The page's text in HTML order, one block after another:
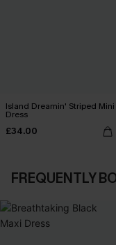
Island Dreamin' Striped Mini
Dress
£34.00
FREQUENTLY